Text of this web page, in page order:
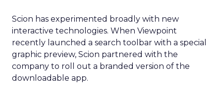
Scion has experimented broadly with new
interactive technologies. When Viewpoint
recently launched a search toolbar with a special
graphic preview, Scion partnered with the
company to roll out a branded version of the
downloadable app.